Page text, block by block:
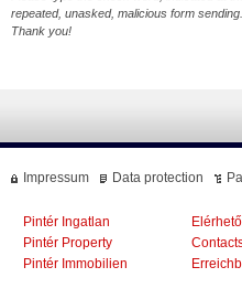
repeated, unasked, malicious form sending.
Thank you!
Impressum Data protection
Pintér Ingatlan
Pintér Property
Pintér Immobilien